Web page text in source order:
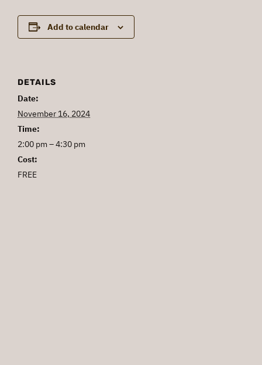
Add to calendar
DETAILS
Date:
November 16, 2024
Time:
2:00 pm – 4:30 pm
Cost:
FREE